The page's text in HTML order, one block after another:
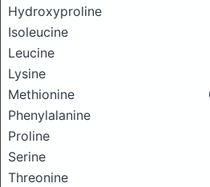
Hydroxyproline
Isoleucine
Leucine
Lysine
Methionine
Phenylalanine
Proline
Serine
Threonine